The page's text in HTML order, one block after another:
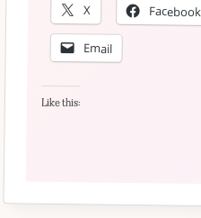
X Facebook
Email
Like this: